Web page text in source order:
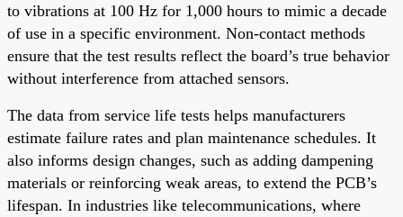
to vibrations at 100 Hz for 1,000 hours to mimic a decade
of use in a specific environment. Non-contact methods
ensure that the test results reflect the board’s true behavior
without interference from attached sensors.
The data from service life tests helps manufacturers
estimate failure rates and plan maintenance schedules. It
also informs design changes, such as adding dampening
materials or reinforcing weak areas, to extend the PCB’s
lifespan. In industries like telecommunications, where